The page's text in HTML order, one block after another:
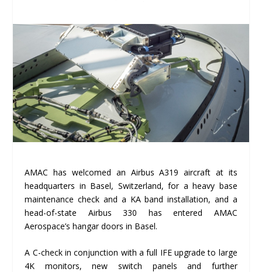
AMAC has welcomed an Airbus A319 aircraft at its
headquarters in Basel, Switzerland, for a heavy base
maintenance check and a KA band installation, and a
head-of-state Airbus 330 has entered AMAC
Aerospace’s hangar doors in Basel.
A C-check in conjunction with a full IFE upgrade to large
4K monitors, new switch panels and further